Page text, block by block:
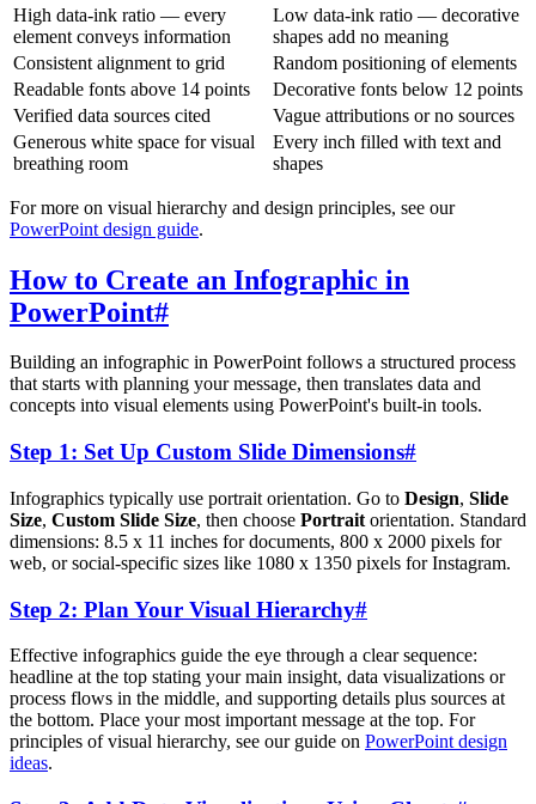
High data-ink ratio — every
element conveys information
Low data-ink ratio — decorative
shapes add no meaning
Consistent alignment to grid
Random positioning of elements
Readable fonts above 14 points
Decorative fonts below 12 points
Verified data sources cited
Vague attributions or no sources
Generous white space for visual
breathing room
Every inch filled with text and
shapes
For more on visual hierarchy and design principles, see our
PowerPoint design guide.
How to Create an Infographic in
PowerPoint#
Building an infographic in PowerPoint follows a structured process
that starts with planning your message, then translates data and
concepts into visual elements using PowerPoint's built-in tools.
Step 1: Set Up Custom Slide Dimensions#
Infographics typically use portrait orientation. Go to Design, Slide
Size, Custom Slide Size, then choose Portrait orientation. Standard
dimensions: 8.5 x 11 inches for documents, 800 x 2000 pixels for
web, or social-specific sizes like 1080 x 1350 pixels for Instagram.
Step 2: Plan Your Visual Hierarchy#
Effective infographics guide the eye through a clear sequence:
headline at the top stating your main insight, data visualizations or
process flows in the middle, and supporting details plus sources at
the bottom. Place your most important message at the top. For
principles of visual hierarchy, see our guide on PowerPoint design
ideas.